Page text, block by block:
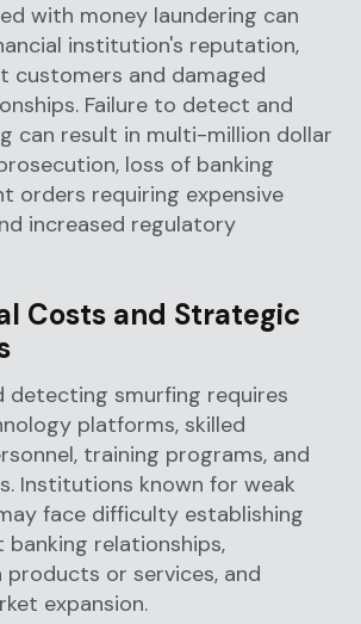
with money laundering can
institution's reputation,
customers and damaged
Failure to detect and
can result in multi-million dollar
loss of banking
orders requiring expensive
increased regulatory
Costs and Strategic
detecting smurfing requires
platforms, skilled
training programs, and
Institutions known for weak
face difficulty establishing
relationships,
or services, and
expansion.